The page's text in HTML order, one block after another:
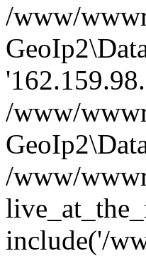
/www/
/www/
/www/
include('/